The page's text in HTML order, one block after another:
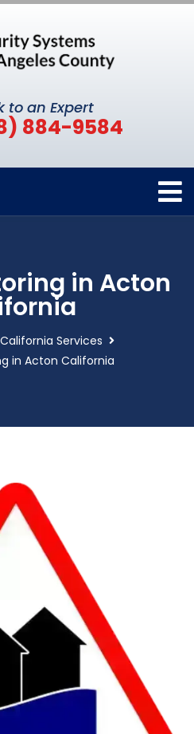
to an Expert
884-9584
in Acton
Services
in Acton California